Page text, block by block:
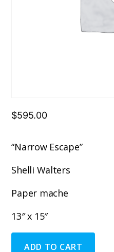
$595.00
“Narrow Escape”
Shelli Walters
Paper mache
13″ x 15″
"Narrow
Escape"
ADD TO CART